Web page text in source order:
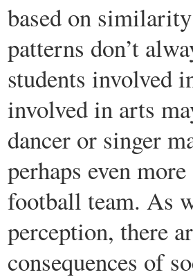
based on
patterns don’t
students involved
involved in arts
dancer or singer
perhaps even
football team. As
perception, there
consequences of